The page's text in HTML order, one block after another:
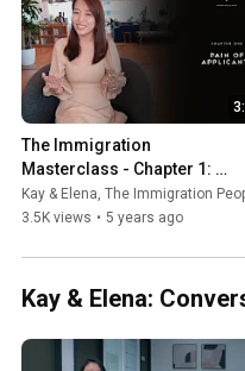
The Immigration
Masterclass - Chapter 1:
Pains You Face As An
Applicant
Kay & Elena, The Immigration
3.5K views • 5 years ago
Kay & Elena: